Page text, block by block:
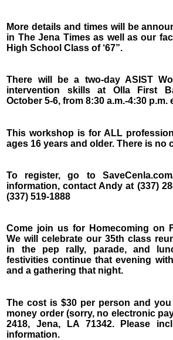
More details and times will be
in The Jena Times as well as our
High School Class of ‘67”.
There will be a two-day ASIST
intervention skills at Olla First
October 5-6, from 8:30 a.m.-4:30 p.m.
This workshop is for ALL
ages 16 years and older. There is no
To register, go to
information, contact Andy at (337)
(337) 519-1888
Come join us for Homecoming on
We will celebrate our 35th class
in the pep rally, parade, and
festivities continue that evening
and a gathering that night.
The cost is $30 per person and
money order (sorry, no electronic
2418, Jena, LA 71342. Please
information.